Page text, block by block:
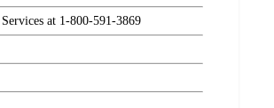
at 1-800-591-3869